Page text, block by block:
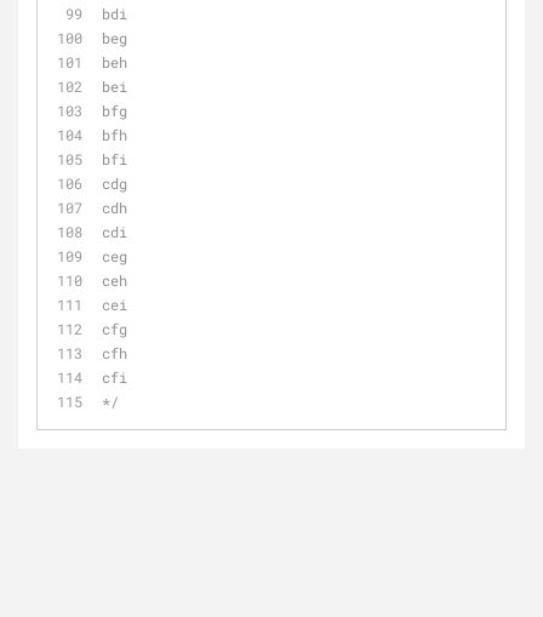
bdi
beg
beh
bei
bfg
bfh
bfi
cdg
cdh
cdi
ceg
ceh
cei
cfg
cfh
cfi
*/